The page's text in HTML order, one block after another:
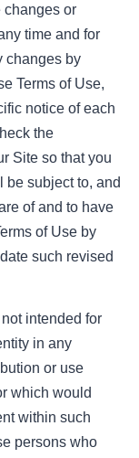
changes or
time and for
changes by
Terms of Use,
notice of each
the
Site so that you
be subject to, and
of and to have
of Use by
such revised
intended for
in any
or use
which would
within such
persons who